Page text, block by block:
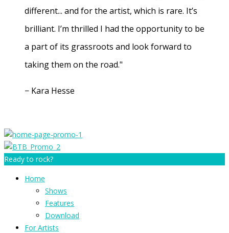
different... and for the artist, which is rare. It’s
brilliant. I’m thrilled I had the opportunity to be
a part of its grassroots and look forward to
taking them on the road."
− Kara Hesse
Ready to rock?
Home
Shows
Features
Download
For Artists